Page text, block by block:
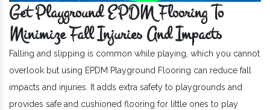
Get Playground EPDM Flooring To
Minimize Fall Injuries And Impacts
Falling and slipping is common while playing, which you cannot
overlook but using EPDM Playground Flooring can reduce fall
impacts and injuries. It adds extra safety to playgrounds and
provides safe and cushioned flooring for little ones to play